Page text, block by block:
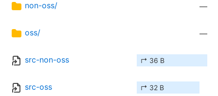
non-oss/ —
oss/ —
src-non-oss ↱ 36 B
src-oss ↱ 32 B